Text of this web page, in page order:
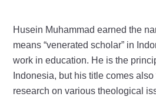
Husein Muhammad earned the
means “venerated scholar” in
work in education. He is the
Indonesia, but his title comes
research on various theological